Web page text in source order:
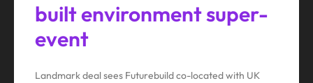
built environment super-
event
Landmark deal sees Futurebuild co-located with UK